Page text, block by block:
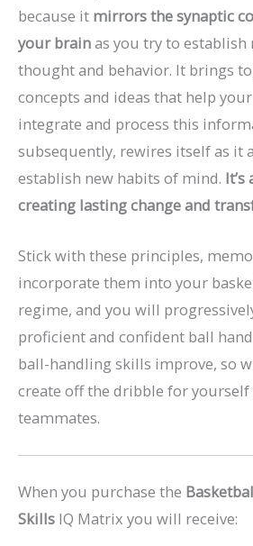
because it mirrors the synaptic
your brainas you try to establish
thought and behavior. It brings
concepts and ideas that help
integrate and process this
subsequently, rewires itself as it
establish new habits of mind.
creating lasting change and
Stick with these principles,
incorporate them into your
regime, and you will
proficient and confident ball
ball-handling skills improve, so
create off the dribble for
teammates.
When you purchase the
Skills IQ Matrix you will receive: